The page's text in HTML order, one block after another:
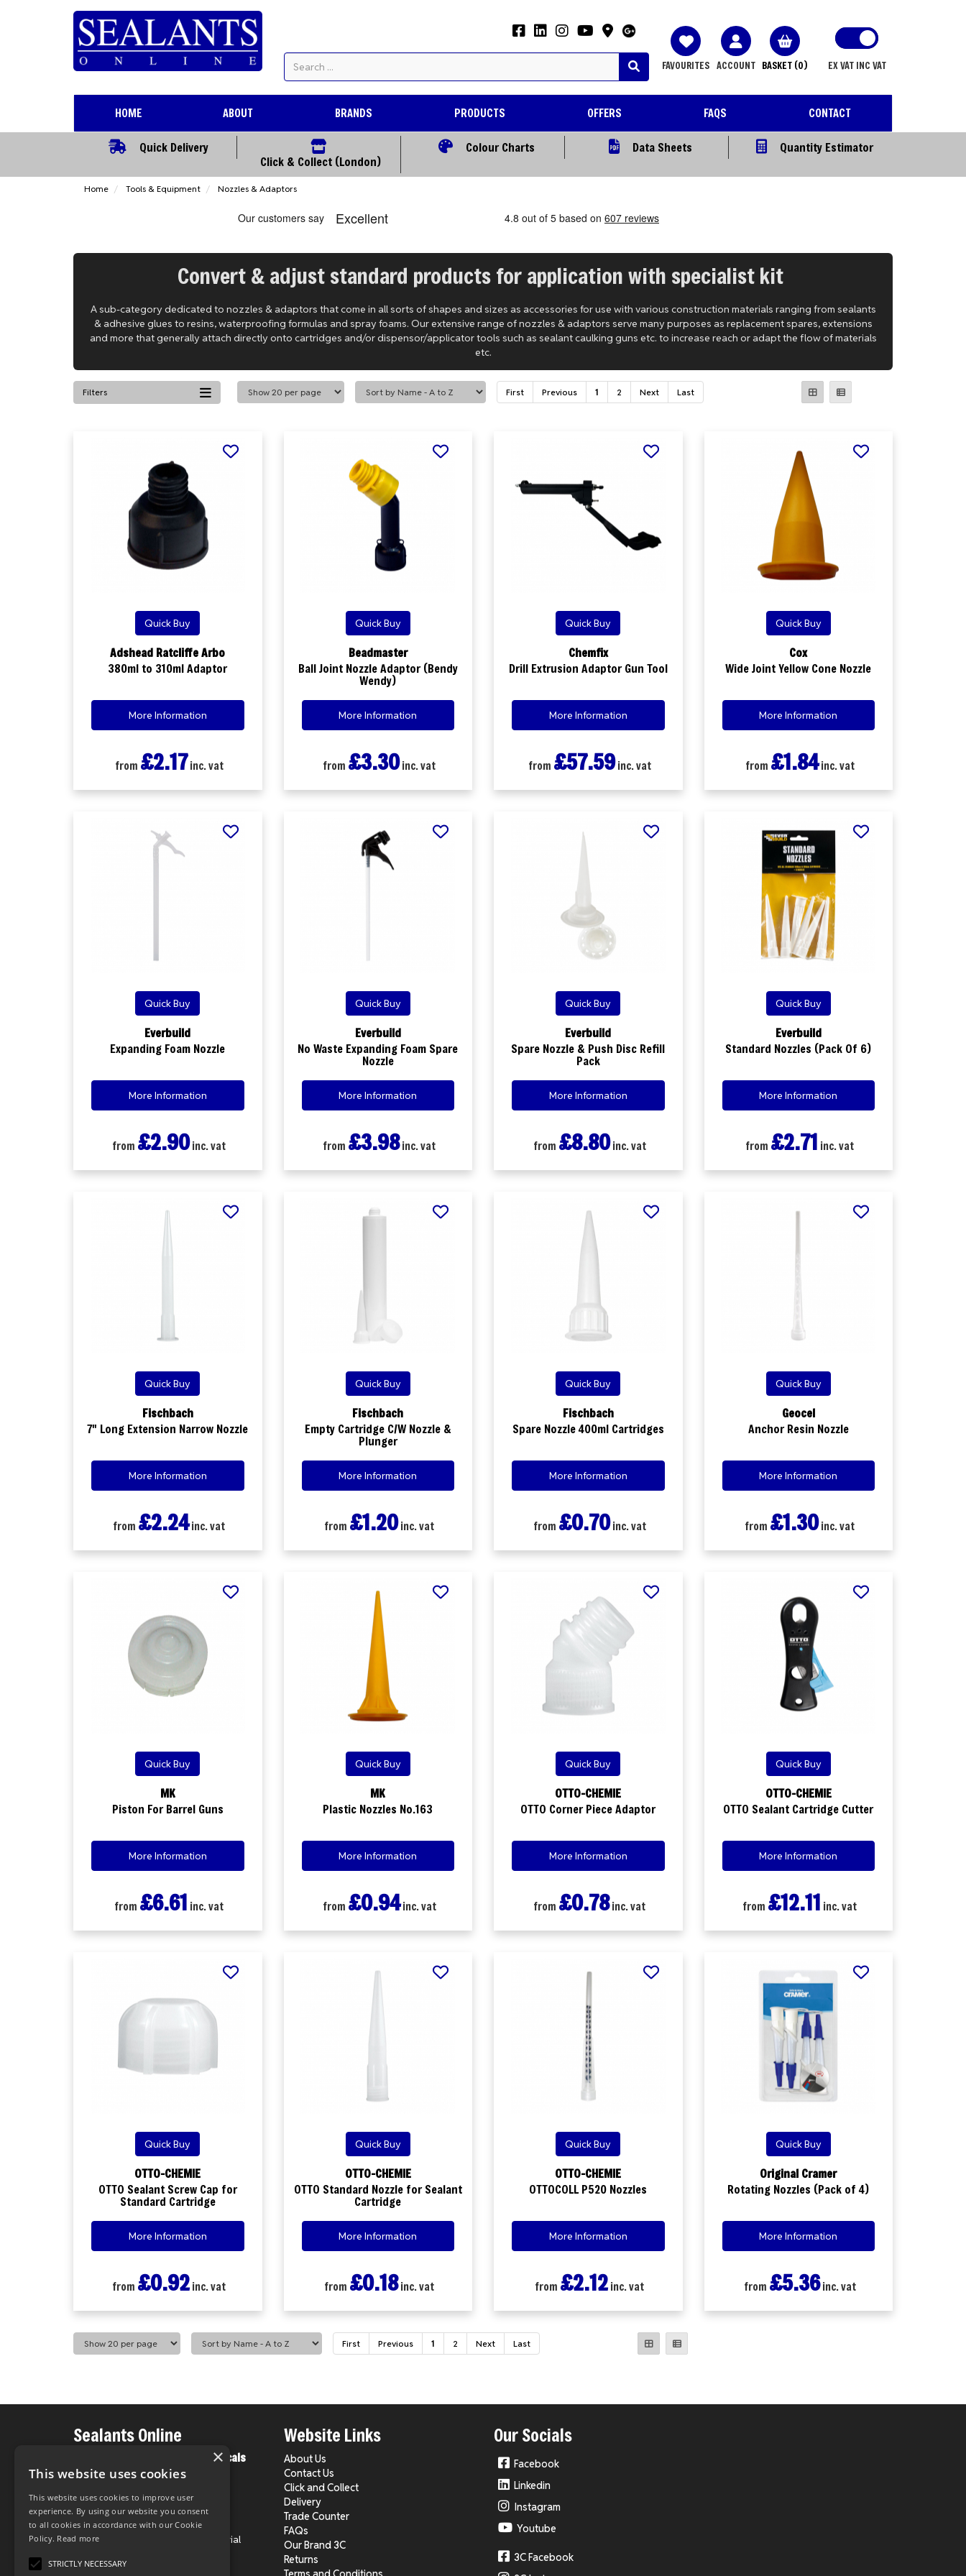
EX VAT INC VAT
BASKET (0)
ACCOUNT
FAVOURITES
HOME ABOUT BRANDS PRODUCTS OFFERS FAQS CONTACT
Quick Delivery
Click & Collect (London)
Colour Charts Data Sheets Quantity Estimator
Home Tools & Equipment Nozzles & Adaptors
Convert & adjust standard products for application with specialist kit
A sub-category dedicated to nozzles & adaptors that come in all sorts of shapes and sizes as accessories for use with various construction materials ranging from sealants
& adhesive glues to resins, waterproofing formulas and spray foams. Our extensive range of nozzles & adaptors serve many purposes as replacement spares, extensions
and more that generally attach directly onto cartridges and/or dispensor/applicator tools such as sealant caulking guns etc. to increase reach or adapt the flow of materials
etc.
Filters First Previous 1 2 Next Last
Quick Buy
Adshead Ratcliffe Arbo
380ml to 310ml Adaptor
More Information
from £2.17 inc. vat
Quick Buy
Beadmaster
Ball Joint Nozzle Adaptor (Bendy
Wendy)
More Information
from £3.30inc. vat
Quick Buy
Chemfix
Drill Extrusion Adaptor Gun Tool
More Information
from £57.59inc. vat
Quick Buy
Cox
Wide Joint Yellow Cone Nozzle
More Information
from £1.84inc. vat
Quick Buy
Everbuild
Expanding Foam Nozzle
More Information
from £2.90inc. vat
Quick Buy
Everbuild
No Waste Expanding Foam Spare
Nozzle
More Information
from £3.98inc. vat
Quick Buy
Everbuild
Spare Nozzle & Push Disc Refill
Pack
More Information
from £8.80inc. vat
Quick Buy
Everbuild
Standard Nozzles (Pack Of 6)
More Information
from £2.71 inc. vat
Quick Buy
Fischbach
7" Long Extension Narrow Nozzle
More Information
from £2.24inc. vat
Quick Buy
Fischbach
Empty Cartridge C/W Nozzle &
Plunger
More Information
from £1.20inc. vat
Quick Buy
Fischbach
Spare Nozzle 400ml Cartridges
More Information
from £0.70inc. vat
Quick Buy
Geocel
Anchor Resin Nozzle
More Information
from £1.30inc. vat
Quick Buy
MK
Piston For Barrel Guns
More Information
from £6.61 inc. vat
Quick Buy
MK
Plastic Nozzles No.163
More Information
from £0.94inc. vat
Quick Buy
OTTO-CHEMIE
OTTO Corner Piece Adaptor
More Information
from £0.78inc. vat
Quick Buy
OTTO-CHEMIE
OTTO Sealant Cartridge Cutter
More Information
from £12.11 inc. vat
Quick Buy
OTTO-CHEMIE
OTTO Sealant Screw Cap for
Standard Cartridge
More Information
from £0.92 inc. vat
Quick Buy
OTTO-CHEMIE
OTTO Standard Nozzle for Sealant
Cartridge
More Information
from £0.18inc. vat
Quick Buy
OTTO-CHEMIE
OTTOCOLL P520 Nozzles
More Information
from £2.12 inc. vat
Quick Buy
Original Cramer
Rotating Nozzles (Pack of 4)
More Information
from £5.36inc. vat
First Previous 1 2 Next Last
Sealants Online
From County Construction Chemicals
Ltd.
Phone:020 8524 1931
E-Mail:info@sealantsonline.co.uk
Address:
Unit 4, Chingford Industrial
Hall Lane, London E4 8DJ
Website Links
About Us
Contact Us
Click and Collect
Delivery
Trade Counter
FAQs
Our Brand 3C
Returns
Our Socials
Facebook
Linkedin
Instagram
Youtube
3C Facebook
×
This website uses cookies
This website uses cookies to improve user
experience. By using our website you consent
to all cookies in accordance with our Cookie
Policy. Read more
STRICTLY NECESSARY